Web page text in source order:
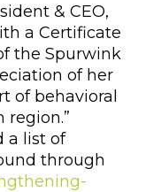
& CEO,
a Certificate
the Spurwink
of her
of behavioral
region.”
a list of
through